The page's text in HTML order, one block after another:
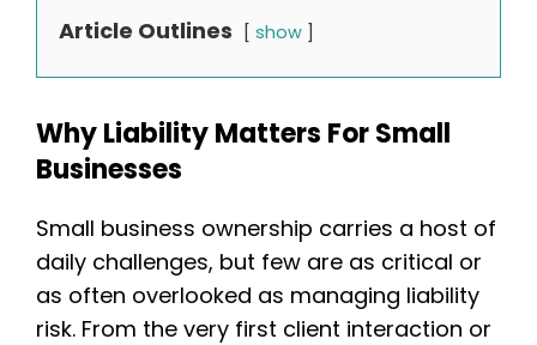
Article Outlines show
Why Liability Matters For Small
Businesses
Small business ownership carries a host of
daily challenges, but few are as critical or
as often overlooked as managing liability
risk. From the very first client interaction or